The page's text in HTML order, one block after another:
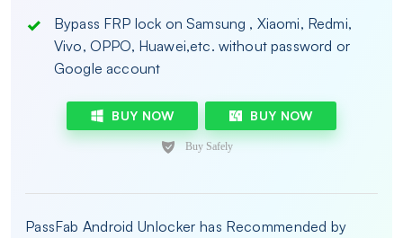
Bypass FRP lock on Samsung , Xiaomi, Redmi,
Vivo, OPPO, Huawei,etc. without password or
Google account
BUY NOW BUY NOW
PassFab Android Unlocker has Recommended by